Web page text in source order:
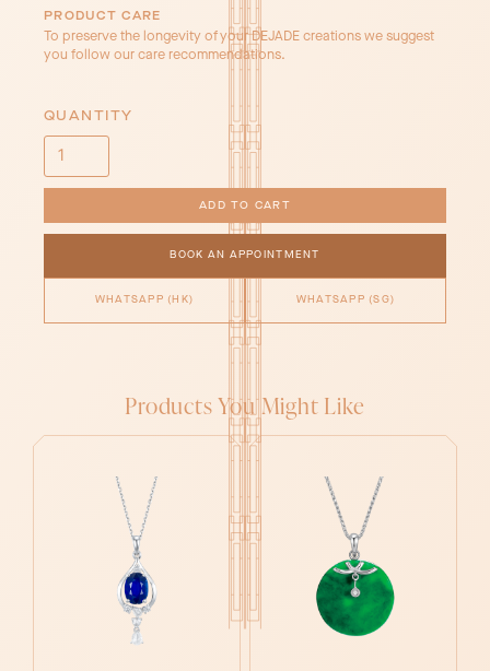
PRODUCT CARE
To preserve the longevity of your DEJADE creations we suggest
you follow our care recommendations.
QUANTITY
BOOK AN APPOINTMENT
WHATSAPP (HK) WHATSAPP (SG)
Products You Might Like